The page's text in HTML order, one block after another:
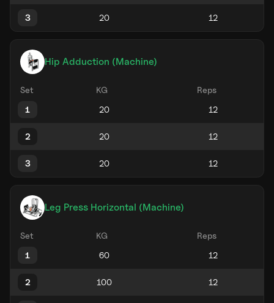
3
Hip Adduction (Machine)
Set KG
Reps
1
2
3
Leg Press Horizontal (Machine)
Set KG
Reps
1
2